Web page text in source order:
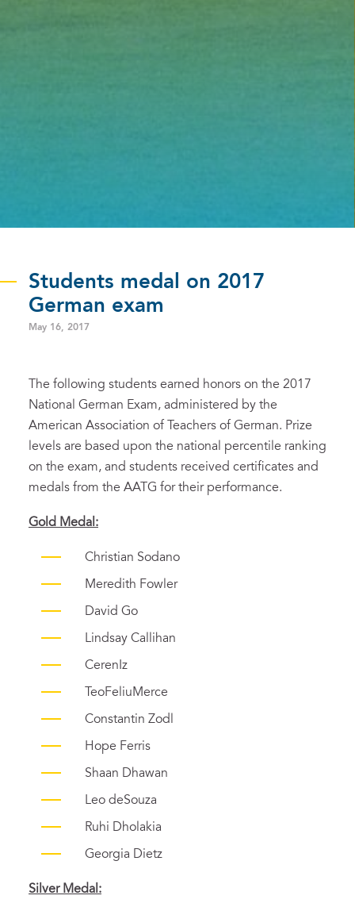
Students medal on 2017
German exam
May 16, 2017
The following students earned honors on the 2017
National German Exam, administered by the
American Association of Teachers of German. Prize
levels are based upon the national percentile ranking
on the exam, and students received certificates and
medals from the AATG for their performance.
Gold Medal:
Christian Sodano
Meredith Fowler
David Go
Lindsay Callihan
CerenIz
TeoFeliuMerce
Constantin Zodl
Hope Ferris
Shaan Dhawan
Leo deSouza
Ruhi Dholakia
Georgia Dietz
SilverMedal: